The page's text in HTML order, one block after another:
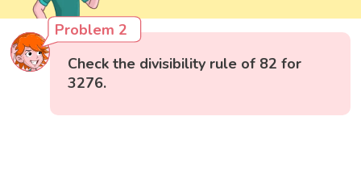
Problem 2
Check the divisibility rule of 82 for
3276.